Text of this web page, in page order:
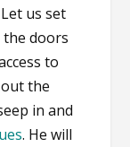
us set
doors
to
the
in and
. He will